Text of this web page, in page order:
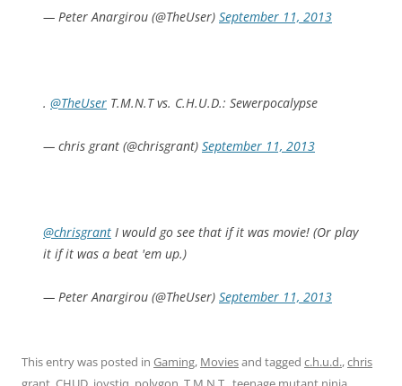
— Peter Anargirou (@TheUser) September 11, 2013
. @TheUser T.M.N.T vs. C.H.U.D.: Sewerpocalypse
— chris grant (@chrisgrant) September 11, 2013
@chrisgrant I would go see that if it was movie! (Or play
it if it was a beat 'em up.)
— Peter Anargirou (@TheUser) September 11, 2013
This entry was posted in Gaming, Moviesand tagged c.h.u.d.,chris